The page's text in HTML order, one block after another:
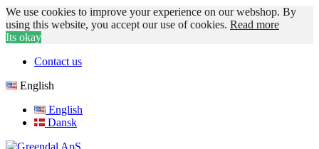
We use cookies to improve your experience on our webshop. By
using this website, you accept our use of cookies. Read more
Its okay
Contact us
English
English
Dansk